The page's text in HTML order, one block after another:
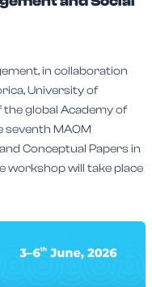
in collaboration
University of
global Academy of
seventh MAOM
Conceptual Papers in
workshop will take place